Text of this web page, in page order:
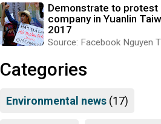
Demonstrate to protest
company in Yuanlin
2017
Source: Facebook Nguyen
Categories
Environmental news (17)